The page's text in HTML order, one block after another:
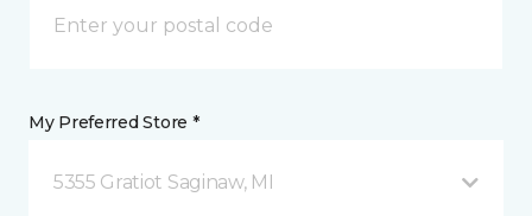
My Preferred Store *
5355 Gratiot Saginaw, MI